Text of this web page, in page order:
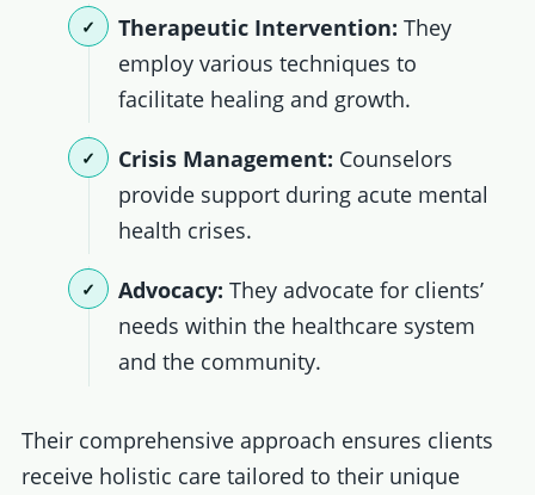
Therapeutic Intervention: They
employ various techniques to
facilitate healing and growth.
Crisis Management: Counselors
provide support during acute mental
health crises.
Advocacy: They advocate for clients’
needs within the healthcare system
and the community.
Their comprehensive approach ensures clients
receive holistic care tailored to their unique